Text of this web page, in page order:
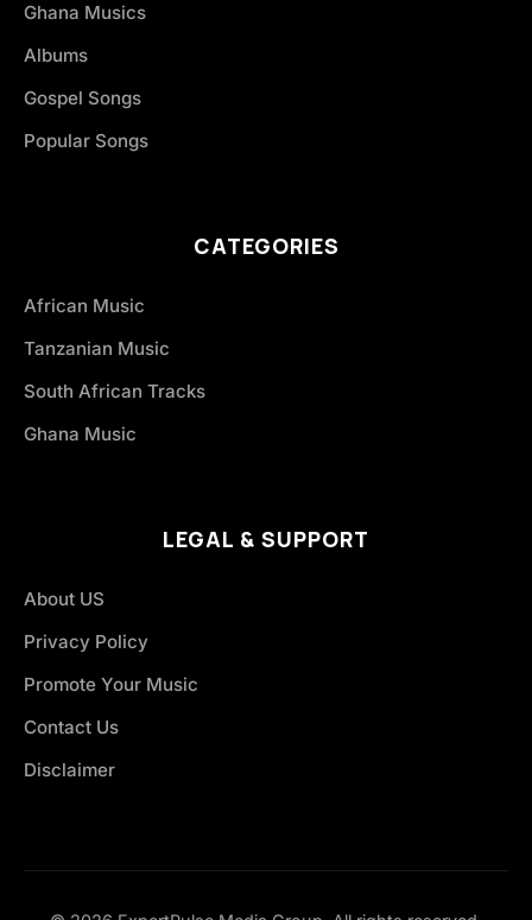
Ghana Musics
Albums
Gospel Songs
Popular Songs
CATEGORIES
African Music
Tanzanian Music
South African Tracks
Ghana Music
LEGAL & SUPPORT
About US
Privacy Policy
Promote Your Music
Contact Us
Disclaimer